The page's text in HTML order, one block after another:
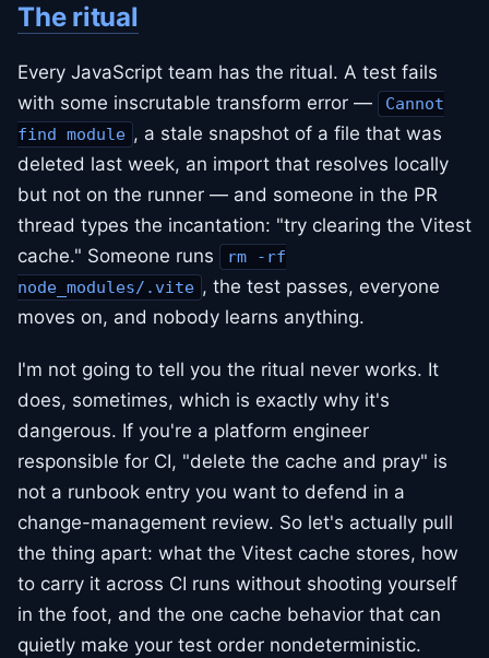
The ritual
Every JavaScript team has the ritual. A test fails
with some inscrutable transform error —
Cannot
find module , a stale snapshot of a file that was
deleted last week, an import that resolves locally
but not on the runner — and someone in the PR
thread types the incantation: "try clearing the Vitest
cache." Someone runs
rm -rf
node_modules/.vite , the test passes, everyone
moves on, and nobody learns anything.
I'm not going to tell you the ritual never works. It
does, sometimes, which is exactly why it's
dangerous. If you're a platform engineer
responsible for CI, "delete the cache and pray" is
not a runbook entry you want to defend in a
change-management review. So let's actually pull
the thing apart: what the Vitest cache stores, how
to carry it across CI runs without shooting yourself
in the foot, and the one cache behavior that can
quietly make your test order nondeterministic.